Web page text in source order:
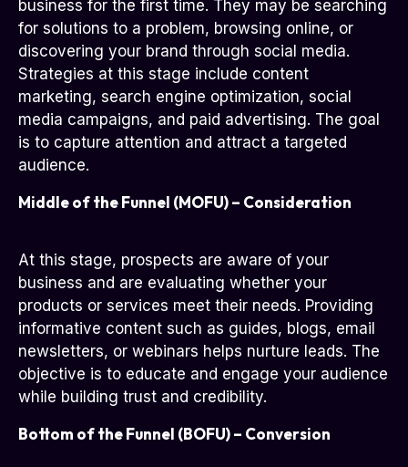
business for the first time. They may be searching
for solutions to a problem, browsing online, or
discovering your brand through social media.
Strategies at this stage include content
marketing, search engine optimization, social
media campaigns, and paid advertising. The goal
is to capture attention and attract a targeted
audience.
Middle of the Funnel (MOFU) – Consideration
At this stage, prospects are aware of your
business and are evaluating whether your
products or services meet their needs. Providing
informative content such as guides, blogs, email
newsletters, or webinars helps nurture leads. The
objective is to educate and engage your audience
while building trust and credibility.
Bottom of the Funnel (BOFU) – Conversion